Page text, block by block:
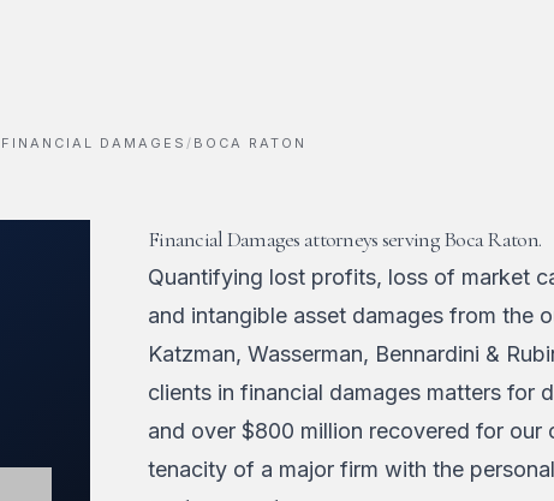
FINANCIAL DAMAGES / BOCA RATON
Financial Damages attorneys serving Boca Raton.
Quantifying lost profits, loss of market
and intangible asset damages from the
Katzman, Wasserman, Bennardini &
clients in financial damages matters for
and over $800 million recovered for
tenacity of a major firm with the